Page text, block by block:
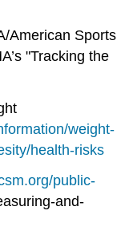
American Sports
"Tracking the
weight-
health-risks
public-
and-